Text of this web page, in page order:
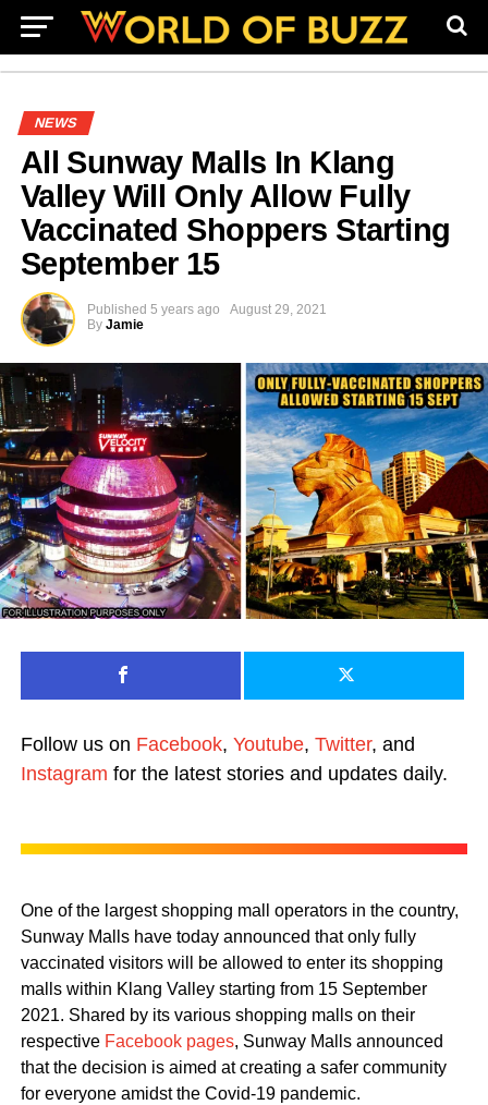
NEWS
All Sunway Malls In Klang
Valley Will Only Allow Fully
Vaccinated Shoppers Starting
September 15
Published 5 years ago
August 29, 2021
By Jamie
Follow us on Facebook, Youtube, Twitter, and
Instagram for the latest stories and updates daily.
One of the largest shopping mall operators in the country,
Sunway Malls have today announced that only fully
vaccinated visitors will be allowed to enter its shopping
malls within Klang Valley starting from 15 September
2021. Shared by its various shopping malls on their
respective Facebook pages, Sunway Malls announced
that the decision is aimed at creating a safer community
for everyone amidst the Covid-19 pandemic.